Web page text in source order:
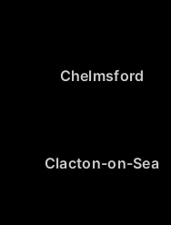
Chelmsford
Clacton-on-Sea